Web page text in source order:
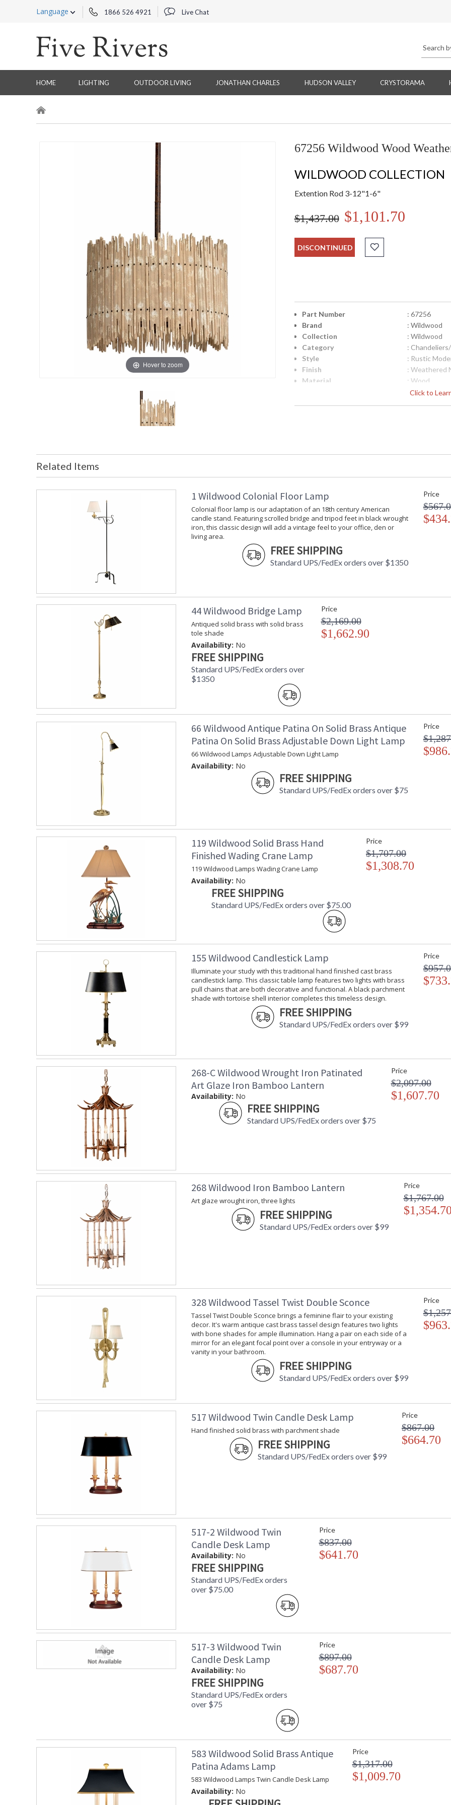
Language 1866 526 4921 Live Chat
HOME LIGHTING OUTDOOR LIVING JONATHAN CHARLES HUDSON VALLEY CRYSTORAMA
Hover to zoom
67256 Wildwood Wood
WILDWOOD COLLECTION
Extention Rod 3-12"1-6"
$1,437.00 $1,101.70
DISCONTINUED
Click to
Part Number
: 67256
Brand
: Wildwood
Collection
: Wildwood
Category
:
Style
: Rustic
Finish
: Weathered
Material
: Wood
: 24W x 24D
Carton Width
: 30
Carton Length
Ships Via
: White Glove
Country Of Origin
: China
Catalog Page Number
Extention Rod 3-12"1-6"
Related Items
1 Wildwood Colonial Floor Lamp
Colonial floor lamp is our adaptation of an 18th century American
candle stand. Featuring scrolled bridge and tripod feet in black wrought
iron, this classic design will add a vintage feel to your office, den or
living area.
FREE SHIPPING
Standard UPS/FedEx orders over $1350
Price
44 Wildwood Bridge Lamp
Antiqued solid brass with solid brass
tole shade
Availability: No
FREE SHIPPING
Standard UPS/FedEx orders over
$1350
Price
$2,169.00
$1,662.90
66 Wildwood Antique Patina On Solid Brass Antique
Patina On Solid Brass Adjustable Down Light Lamp
66 Wildwood Lamps Adjustable Down Light Lamp
Availability: No
FREE SHIPPING
Standard UPS/FedEx orders over $75
Price
119 Wildwood Solid Brass Hand
Finished Wading Crane Lamp
119 Wildwood Lamps Wading Crane Lamp
Availability: No
FREE SHIPPING
Standard UPS/FedEx orders over $75.00
Price
$1,707.00
$1,308.70
155 Wildwood Candlestick Lamp
Illuminate your study with this traditional hand finished cast brass
candlestick lamp. This classic table lamp features two lights with brass
pull chains that are both decorative and functional. A black parchment
shade with tortoise shell interior completes this timeless design.
FREE SHIPPING
Standard UPS/FedEx orders over $99
Price
268-C Wildwood Wrought Iron Patinated
Art Glaze Iron Bamboo Lantern
Availability: No
FREE SHIPPING
Standard UPS/FedEx orders over $75
Price
$2,097.00
$1,607.70
268 Wildwood Iron Bamboo Lantern
Art glaze wrought iron, three lights
FREE SHIPPING
Standard UPS/FedEx orders over $99
Price
$1,767.00
$1,354.70
328 Wildwood Tassel Twist Double Sconce
Tassel Twist Double Sconce brings a feminine flair to your existing
decor. It's warm antique cast brass tassel design features two lights
with bone shades for ample illumination. Hang a pair on each side of a
mirror for an elegant focal point over a console in your entryway or a
vanity in your bathroom.
FREE SHIPPING
Standard UPS/FedEx orders over $99
Price
517 Wildwood Twin Candle Desk Lamp
Hand finished solid brass with parchment shade
FREE SHIPPING
Standard UPS/FedEx orders over $99
Price
$867.00
$664.70
517-2 Wildwood Twin
Candle Desk Lamp
Availability: No
FREE SHIPPING
Standard UPS/FedEx orders
over $75.00
Price
$837.00
$641.70
517-3 Wildwood Twin
Candle Desk Lamp
Availability: No
FREE SHIPPING
Standard UPS/FedEx orders
over $75
Price
$897.00
$687.70
583 Wildwood Solid Brass Antique
Patina Adams Lamp
583 Wildwood Lamps Twin Candle Desk Lamp
Availability: No
Price
$1,317.00
$1,009.70